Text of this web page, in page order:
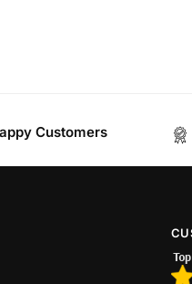
Customers